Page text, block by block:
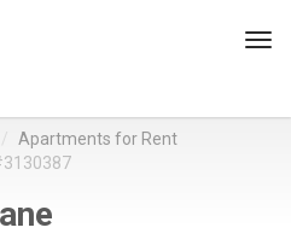
Apartments for Rent